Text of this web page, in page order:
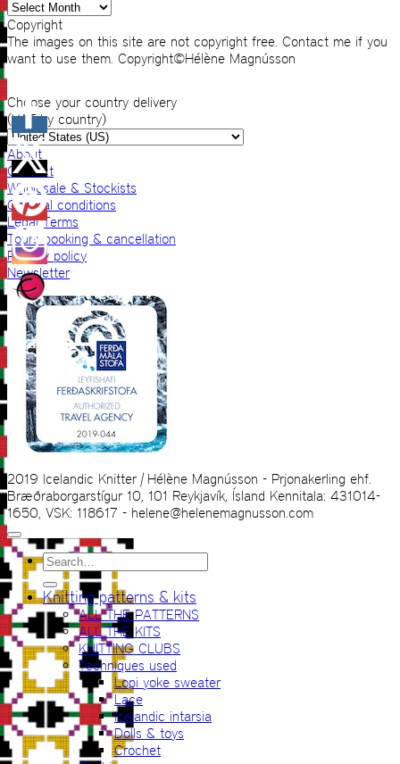
Archives
Copyright
The images on this site are not copyright free. Contact me if you
want to use them. Copyright©Hélène Magnússon
Choose your country delivery
(VAT by country)
About
Contact
Wholesale & Stockists
General conditions
Legal Terms
Tours booking & cancellation
Privacy policy
Newsletter
2019 Icelandic Knitter | Hélène Magnússon - Prjonakerling ehf.
Bræðraborgarstígur 10, 101 Reykjavík, Ísland Kennitala: 431014-
1650, VSK: 118617 - helene@helenemagnusson.com
Search
Knitting patterns & kits
ALL THE PATTERNS
ALL THE KITS
KNITTING CLUBS
Techniques used
Lopi yoke sweater
Lace
Icelandic intarsia
Dolls & toys
Crochet